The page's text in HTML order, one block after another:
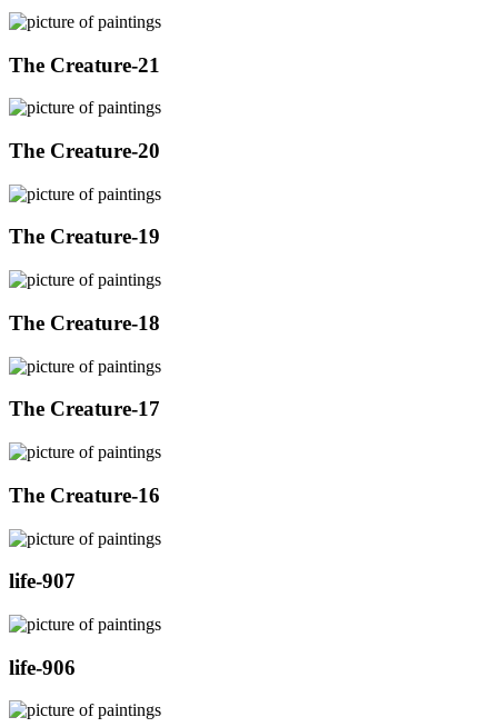
The Creature-21
The Creature-20
The Creature-19
The Creature-18
The Creature-17
The Creature-16
life-907
life-906